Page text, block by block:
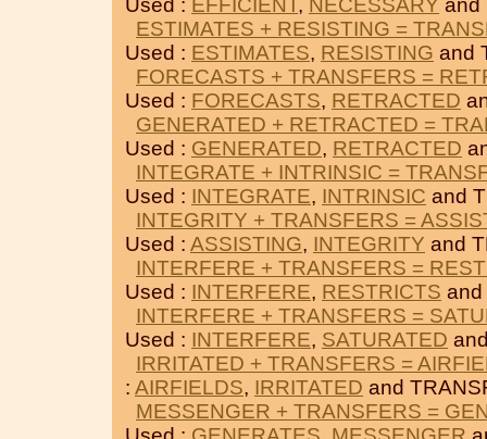
Used : EFFICIENT, NECESSARY and
ESTIMATES + RESISTING =
Used : ESTIMATES, RESISTING and
FORECASTS + TRANSFERS =
Used : FORECASTS, RETRACTED
GENERATED + RETRACTED =
Used : GENERATED, RETRACTED
INTEGRATE + INTRINSIC =
Used : INTEGRATE, INTRINSIC and
INTEGRITY + TRANSFERS =
Used : ASSISTING, INTEGRITY and
INTERFERE + TRANSFERS =
Used : INTERFERE, RESTRICTS and
INTERFERE + TRANSFERS =
Used : INTERFERE, SATURATED
IRRITATED + TRANSFERS =
: AIRFIELDS, IRRITATED and
MESSENGER + TRANSFERS =